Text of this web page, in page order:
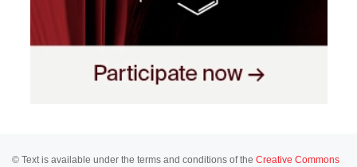
© Text is available under the terms and conditions of the Creative Commons